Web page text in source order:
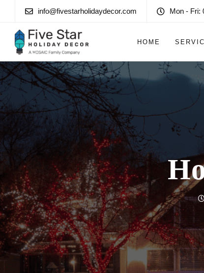
info@fivestarholidaydecor.com Mon - Fri:
HOME